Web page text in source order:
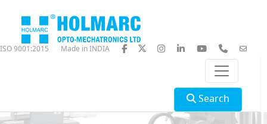
ISO 9001:2015 Made in INDIA
Search